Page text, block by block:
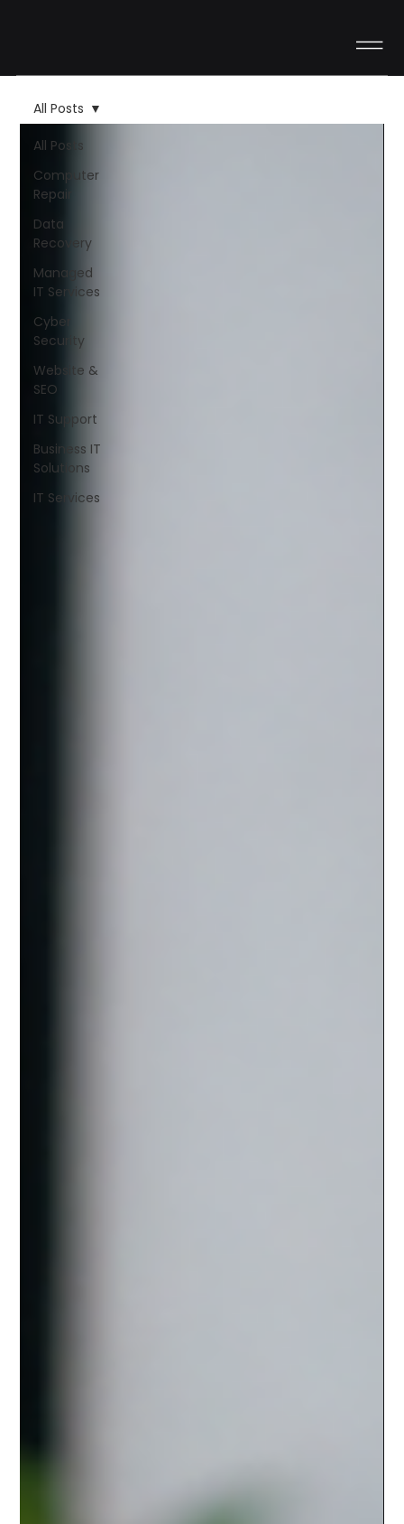
All Posts
Computer
Repair
Data
Recovery
Managed
IT Services
Cyber
Security
Website &
SEO
IT Support
Business IT
Solutions
IT Services
All Posts